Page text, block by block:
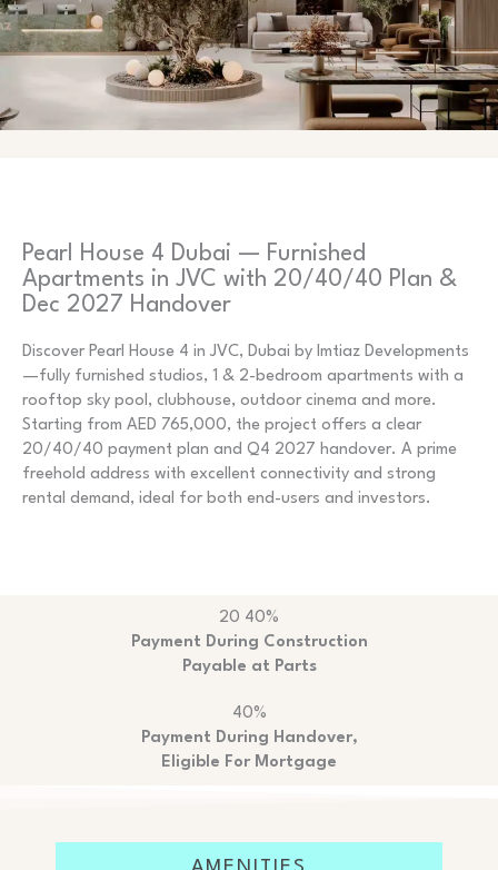
Pearl House 4 Dubai — Furnished
Apartments in JVC with 20/40/40 Plan &
Dec 2027 Handover
Discover Pearl House 4 in JVC, Dubai by Imtiaz Developments
—fully furnished studios, 1 & 2-bedroom apartments with a
rooftop sky pool, clubhouse, outdoor cinema and more.
Starting from AED 765,000, the project offers a clear
20/40/40 payment plan and Q4 2027 handover. A prime
freehold address with excellent connectivity and strong
rental demand, ideal for both end-users and investors.
20 40%
Payment During Construction
Payable at Parts
40%
Payment During Handover,
Eligible For Mortgage